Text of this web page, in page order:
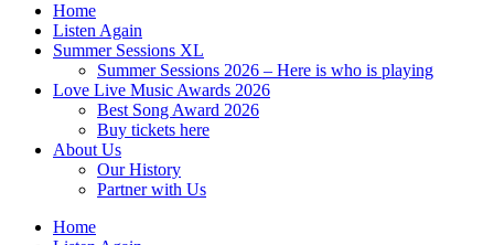
Home
Listen Again
Summer Sessions XL
Summer Sessions 2026 – Here is who is playing
Love Live Music Awards 2026
Best Song Award 2026
Buy tickets here
About Us
Our History
Partner with Us
Home